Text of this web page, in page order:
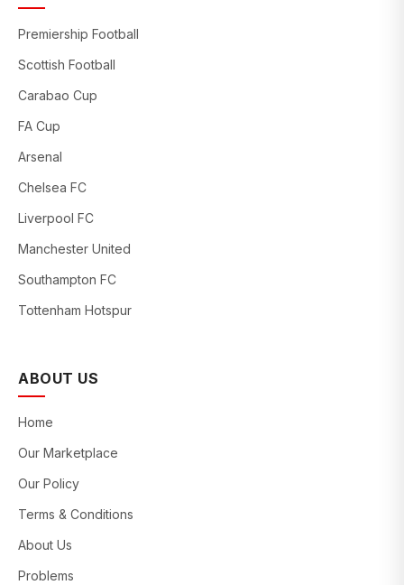
Premiership Football
Scottish Football
Carabao Cup
FA Cup
Arsenal
Chelsea FC
Liverpool FC
Manchester United
Southampton FC
Tottenham Hotspur
ABOUT US
Home
Our Marketplace
Our Policy
Terms & Conditions
About Us
Problems